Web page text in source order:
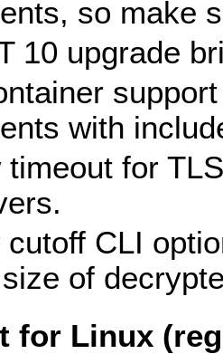
so make
10 upgrade
with
timeout for
cutoff CLI
of
for Linux